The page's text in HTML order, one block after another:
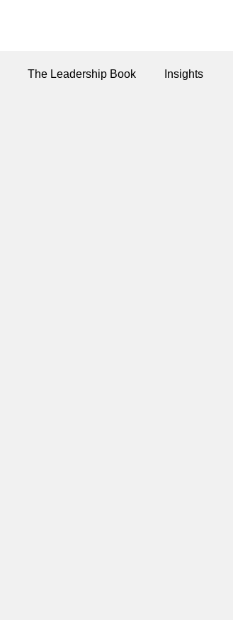
The Leadership Book Insights